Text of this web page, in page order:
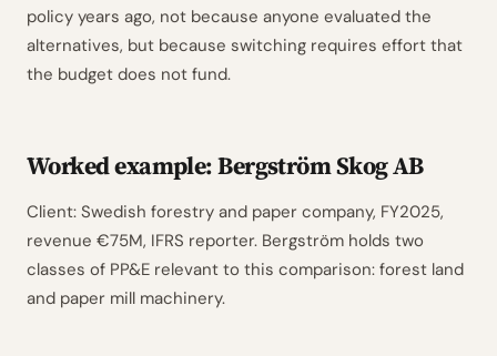
policy years ago, not because anyone evaluated the
alternatives, but because switching requires effort that
the budget does not fund.
Worked example: Bergström Skog AB
Client: Swedish forestry and paper company, FY2025,
revenue €75M, IFRS reporter. Bergström holds two
classes of PP&E relevant to this comparison: forest land
and paper mill machinery.